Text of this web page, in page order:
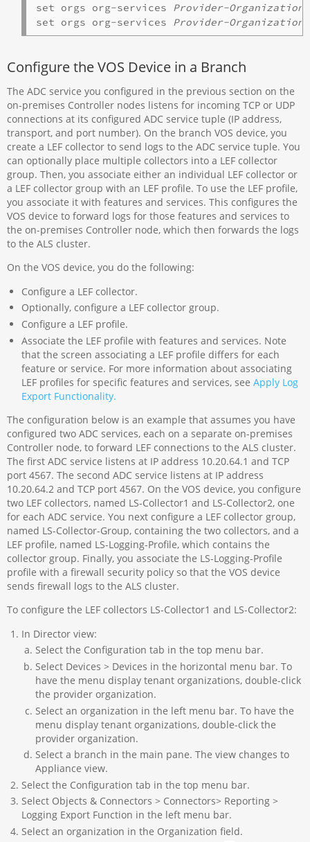
set orgs org-services Provider-Organization
set orgs org-services Provider-Organization
Configure the VOS Device in a Branch
The ADC service you configured in the previous section on the
on-premises Controller nodes listens for incoming TCP or UDP
connections at its configured ADC service tuple (IP address,
transport, and port number). On the branch VOS device, you
create a LEF collector to send logs to the ADC service tuple. You
can optionally place multiple collectors into a LEF collector
group. Then, you associate either an individual LEF collector or
a LEF collector group with an LEF profile. To use the LEF profile,
you associate it with features and services. This configures the
VOS device to forward logs for those features and services to
the on-premises Controller node, which then forwards the logs
to the ALS cluster.
On the VOS device, you do the following:
Configure a LEF collector.
Optionally, configure a LEF collector group.
Configure a LEF profile.
Associate the LEF profile with features and services. Note
that the screen associating a LEF profile differs for each
feature or service. For more information about associating
LEF profiles for specific features and services, see Apply Log
Export Functionality.
The configuration below is an example that assumes you have
configured two ADC services, each on a separate on-premises
Controller node, to forward LEF connections to the ALS cluster.
The first ADC service listens at IP address 10.20.64.1 and TCP
port 4567. The second ADC service listens at IP address
10.20.64.2 and TCP port 4567. On the VOS device, you configure
two LEF collectors, named LS-Collector1 and LS-Collector2, one
for each ADC service. You next configure a LEF collector group,
named LS-Collector-Group, containing the two collectors, and a
LEF profile, named LS-Logging-Profile, which contains the
collector group. Finally, you associate the LS-Logging-Profile
profile with a firewall security policy so that the VOS device
sends firewall logs to the ALS cluster.
To configure the LEF collectors LS-Collector1 and LS-Collector2:
In Director view:
Select the Configuration tab in the top menu bar.
Select Devices > Devices in the horizontal menu bar. To
have the menu display tenant organizations, double-click
the provider organization.
Select an organization in the left menu bar. To have the
menu display tenant organizations, double-click the
provider organization.
Select a branch in the main pane. The view changes to
Appliance view.
Select the Configuration tab in the top menu bar.
Select Objects & Connectors > Connectors> Reporting >
Logging Export Function in the left menu bar.
Select an organization in the Organization field.